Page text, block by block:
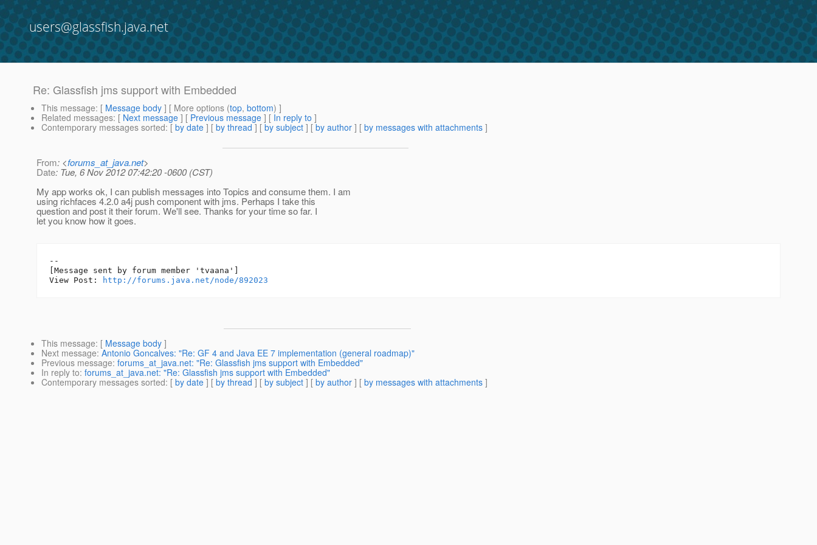
users@glassfish.java.net
Re: Glassfish jms support with Embedded
This message: [ Message body ] [ More options (top, bottom) ]
Related messages: [ Next message ] [ Previous message ] [ In reply to ]
Contemporary messages sorted: [ by date ] [ by thread ] [ by subject ] [ by author ] [ by messages with attachments ]
From: <forums_at_java.net>
Date: Tue, 6 Nov 2012 07:42:20 -0600 (CST)
My app works ok, I can publish messages into Topics and consume them. I am
using richfaces 4.2.0 a4j push component with jms. Perhaps I take this
question and post it their forum. We'll see. Thanks for your time so far. I
let you know how it goes.
--
[Message sent by forum member 'tvaana']
View Post:
http://forums.java.net/node/892023
This message: [ Message body ]
Next message: Antonio Goncalves: "Re: GF 4 and Java EE 7 implementation (general roadmap)"
Previous message: forums_at_java.net: "Re: Glassfish jms support with Embedded"
In reply to: forums_at_java.net: "Re: Glassfish jms support with Embedded"
Contemporary messages sorted: [ by date ] [ by thread ] [ by subject ] [ by author ] [ by messages with attachments ]